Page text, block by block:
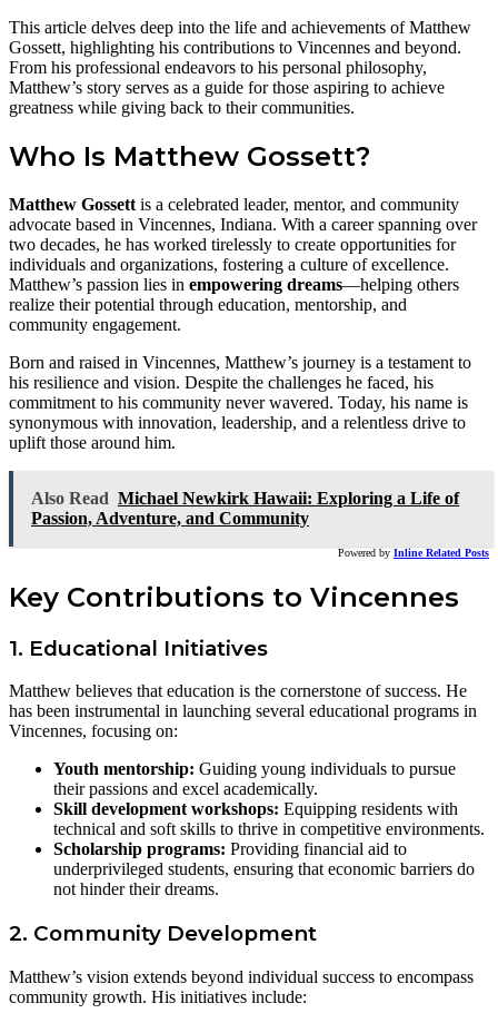
This article delves deep into the life and achievements of Matthew
Gossett, highlighting his contributions to Vincennes and beyond.
From his professional endeavors to his personal philosophy,
Matthew’s story serves as a guide for those aspiring to achieve
greatness while giving back to their communities.
Who Is Matthew Gossett?
Matthew Gossett is a celebrated leader, mentor, and community
advocate based in Vincennes, Indiana. With a career spanning over
two decades, he has worked tirelessly to create opportunities for
individuals and organizations, fostering a culture of excellence.
Matthew’s passion lies in empowering dreams—helping others
realize their potential through education, mentorship, and
community engagement.
Born and raised in Vincennes, Matthew’s journey is a testament to
his resilience and vision. Despite the challenges he faced, his
commitment to his community never wavered. Today, his name is
synonymous with innovation, leadership, and a relentless drive to
uplift those around him.
Also Read Michael Newkirk Hawaii: Exploring a Life of
Passion, Adventure, and Community
Powered by Inline Related Posts
Key Contributions to Vincennes
1. Educational Initiatives
Matthew believes that education is the cornerstone of success. He
has been instrumental in launching several educational programs in
Vincennes, focusing on:
Youth mentorship: Guiding young individuals to pursue
their passions and excel academically.
Skill development workshops: Equipping residents with
technical and soft skills to thrive in competitive environments.
Scholarship programs: Providing financial aid to
underprivileged students, ensuring that economic barriers do
not hinder their dreams.
2. Community Development
Matthew’s vision extends beyond individual success to encompass
community growth. His initiatives include: